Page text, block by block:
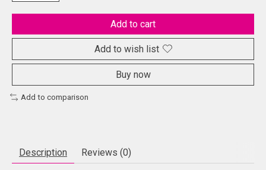
Add to cart
Add to wish list
Buy now
Add to comparison
Description Reviews (0)